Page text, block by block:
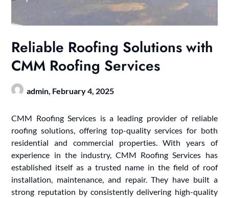
Reliable Roofing Solutions with
CMM Roofing Services
admin, February 4, 2025
CMM Roofing Services is a leading provider of reliable
roofing solutions, offering top-quality services for both
residential and commercial properties. With years of
experience in the industry, CMM Roofing Services has
established itself as a trusted name in the field of roof
installation, maintenance, and repair. They have built a
strong reputation by consistently delivering high-quality